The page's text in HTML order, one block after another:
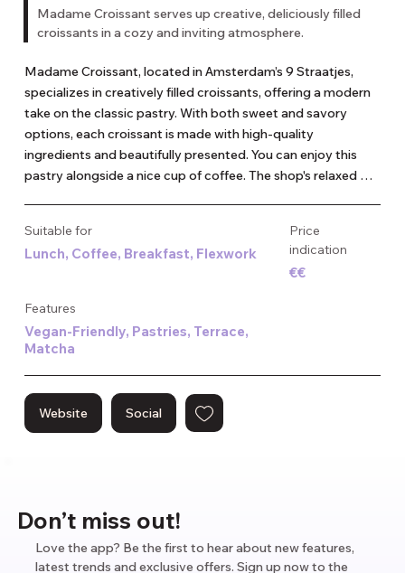
Madame Croissant serves up creative, deliciously filled
croissants in a cozy and inviting atmosphere.
Madame Croissant, located in Amsterdam’s 9 Straatjes,
specializes in creatively filled croissants, offering a modern
take on the classic pastry. With both sweet and savory
options, each croissant is made with high-quality
ingredients and beautifully presented. You can enjoy this
pastry alongside a nice cup of coffee. The shop's relaxed
and creamy or more savory, Madame Croissant provides a
unique twist on a beloved favorite. It’s become a popular
spot for both locals and visitors looking to try something
Suitable for
Lunch, Coffee, Breakfast, Flexwork
Features
Vegan-Friendly, Pastries, Terrace,
Matcha
Price
indication
€€
Website Social
Don’t miss out!
Love the app? Be the first to hear about new features,
latest trends and exclusive offers. Sign up now to the